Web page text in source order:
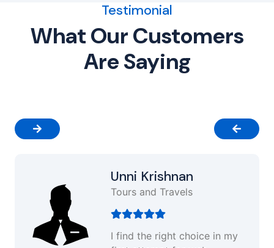
Testimonial
What Our Customers
Are Saying
Unni Krishnan
Tours and Travels
I find the right choice in my